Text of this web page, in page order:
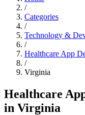
/
Categories
/
Technology &
/
Healthcare App
/
Virginia
Healthcare
in Virginia